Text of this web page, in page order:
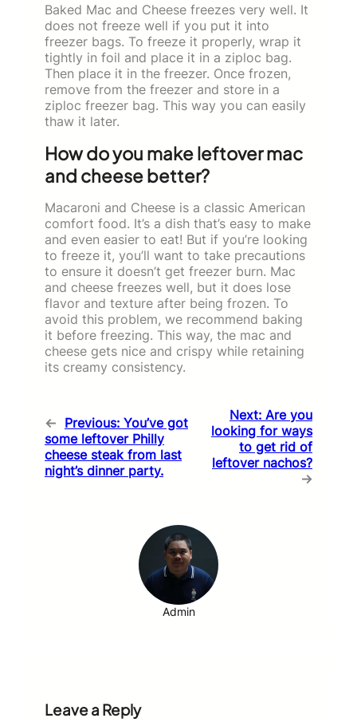
Baked Mac and Cheese freezes very well. It
does not freeze well if you put it into
freezer bags. To freeze it properly, wrap it
tightly in foil and place it in a ziploc bag.
Then place it in the freezer. Once frozen,
remove from the freezer and store in a
ziploc freezer bag. This way you can easily
thaw it later.
How do you make leftover mac
and cheese better?
Macaroni and Cheese is a classic American
comfort food. It’s a dish that’s easy to make
and even easier to eat! But if you’re looking
to freeze it, you’ll want to take precautions
to ensure it doesn’t get freezer burn. Mac
and cheese freezes well, but it does lose
flavor and texture after being frozen. To
avoid this problem, we recommend baking
it before freezing. This way, the mac and
cheese gets nice and crispy while retaining
its creamy consistency.
← Previous: You’ve got
some leftover Philly
cheese steak from last
night’s dinner party.
Next: Are you
looking for ways
to get rid of
leftover nachos?
→
Admin
Leave a Reply